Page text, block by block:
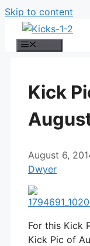
Skip to content
Kick
August 6,
Dwyer
For this Kick
Kick Pic of